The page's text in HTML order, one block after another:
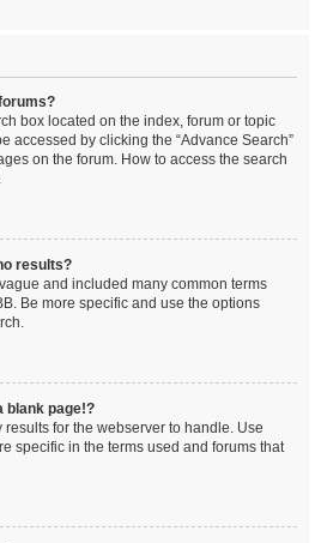
box located on the index, forum or topic
accessed by clicking the “Advance Search”
on the forum. How to access the search
results?
and included many common terms
Be more specific and use the options
blank page!?
for the webserver to handle. Use
specific in the terms used and forums that